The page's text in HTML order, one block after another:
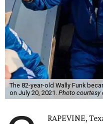
The 82-year-old Wally Funk
on July 20, 2021. Photo courtesy
RAPEVINE,